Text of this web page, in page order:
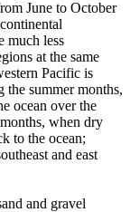
June to October
much less
at the same
Pacific is
the summer months,
ocean over the
when dry
to the ocean;
and east
and gravel